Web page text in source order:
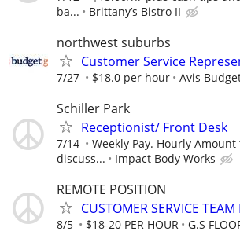
ba...
Brittany’s Bistro II
northwest suburbs
Customer Service
7/27 $18.0 per hour Avis
Schiller Park
Receptionist/ Front Desk
7/14
Weekly Pay. Hourly Amount
discuss...
Impact Body Works
REMOTE POSITION
CUSTOMER SERVICE TEAM
8/5 $18-20 PER HOUR G.S